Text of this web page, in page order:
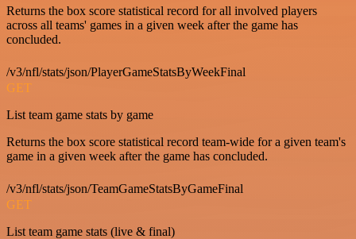
Returns the box score statistical record for all involved players
across all teams' games in a given week after the game has
concluded.
/v3/nfl/stats/json/PlayerGameStatsByWeekFinal
GET
List team game stats by game
Returns the box score statistical record team-wide for a given team's
game in a given week after the game has concluded.
/v3/nfl/stats/json/TeamGameStatsByGameFinal
GET
List team game stats (live & final)